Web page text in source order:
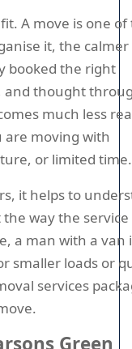
A move is one of
it, the calmer
booked the right
and thought
much less
are moving with
or limited time.
it helps to
way the service
a man with a van
smaller loads or
services
Green